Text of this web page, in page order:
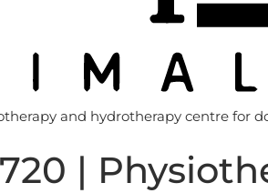
and hydrotherapy centre for
|